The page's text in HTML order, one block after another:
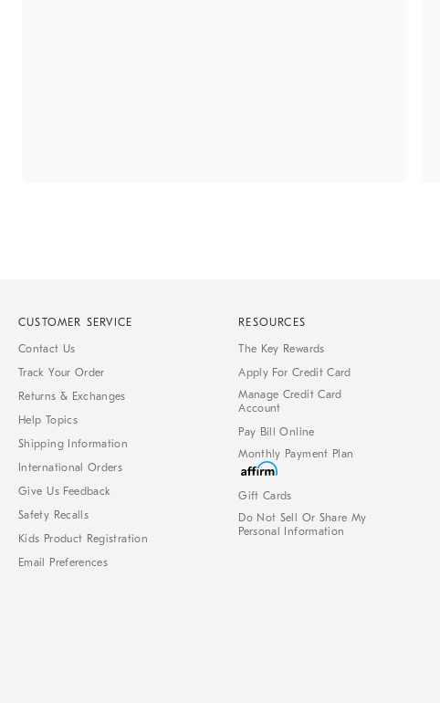
CUSTOMER SERVICE
Contact Us
Track Your Order
Returns & Exchanges
Help Topics
Shipping Information
International Orders
Give Us Feedback
Safety Recalls
Kids Product Registration
Email Preferences
RESOURCES
The Key Rewards
Apply For Credit Card
Manage Credit Card
Account
Pay Bill Online
Monthly Payment Plan
Gift Cards
Do Not Sell Or Share My
Personal Information